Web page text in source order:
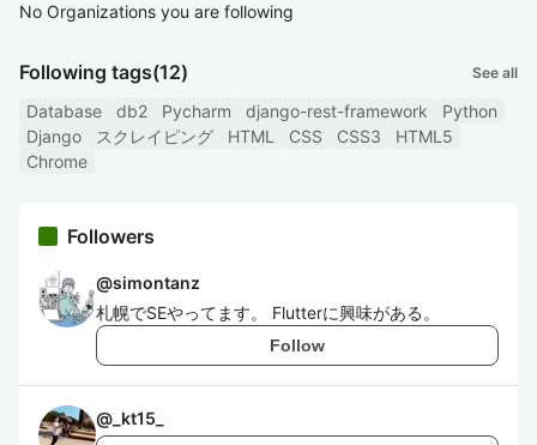
No Organizations you are following
Following tags(12) See all
Database db2 Pycharm django-rest-framework
Python
Django
スクレイピング HTML CSS CSS3
HTML5
Chrome
Followers
@simontanz
札幌でSEやってます。 Flutterに興味がある。
Follow
@ _kt15_